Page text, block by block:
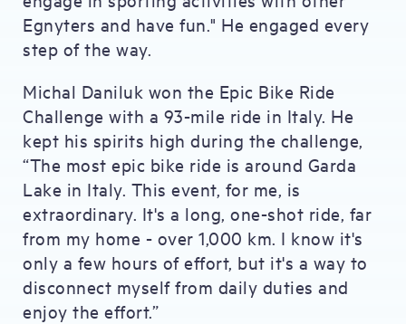
Egnyters and have fun." He engaged every
step of the way.
Michal Daniluk won the Epic Bike Ride
Challenge with a 93-mile ride in Italy. He
kept his spirits high during the challenge,
“The most epic bike ride is around Garda
Lake in Italy. This event, for me, is
extraordinary. It's a long, one-shot ride, far
from my home - over 1,000 km. I know it's
only a few hours of effort, but it's a way to
disconnect myself from daily duties and
enjoy the effort.”